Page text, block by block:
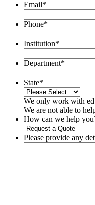
Email*
Phone*
Institution*
Department*
State*
We only work with
We are not able to
How can we help
Please provide any